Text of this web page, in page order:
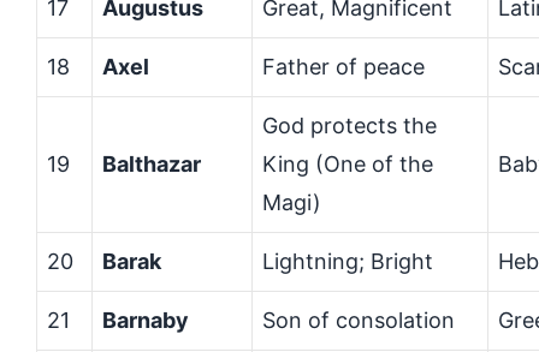
17 Augustus Great, Magnificent
18 Axel Father of peace
19 Balthazar
God protects the
King (One of the
Magi)
20 Barak Lightning; Bright
21 Barnaby Son of consolation